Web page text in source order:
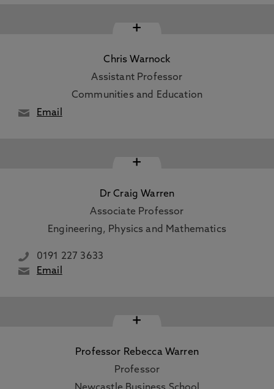
+
Chris Warnock
Assistant Professor
Communities and Education
Email
+
Dr Craig Warren
Associate Professor
Engineering, Physics and Mathematics
0191 227 3633
Email
+
Professor Rebecca Warren
Professor